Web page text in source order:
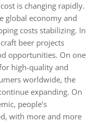
is changing rapidly.
global economy and
costs stabilizing. In
beer projects
opportunities. On one
high-quality and
worldwide, the
expanding. On
people’s
with more and more